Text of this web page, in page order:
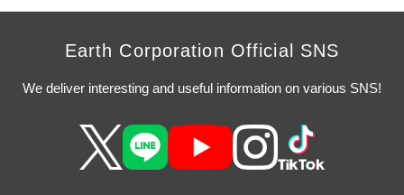
Earth Corporation Official SNS
We deliver interesting and useful information on various SNS!